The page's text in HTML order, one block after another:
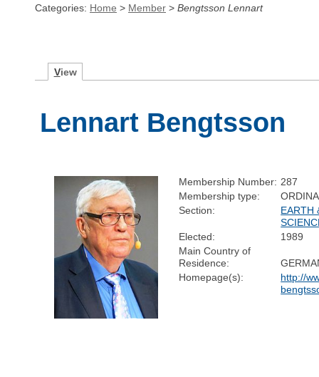
Categories: Home > Member > Bengtsson Lennart
View
Lennart Bengtsson
Membership Number: 287
Membership type:
Section:
EARTH
Elected:
1989
Main Country of
Residence:
Homepage(s):
http://